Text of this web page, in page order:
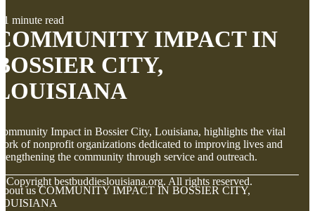
1 minute read
IMPACT IN
CITY,
Impact in Bossier City, Louisiana, highlights the vital
of nonprofit organizations dedicated to improving lives and
the community through service and outreach.
Copyright bestbuddieslouisiana.org. All rights reserved.
us COMMUNITY IMPACT IN BOSSIER CITY,